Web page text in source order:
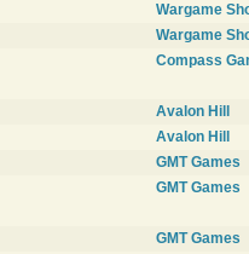
Wargame
Wargame
Compass
Avalon Hill
Avalon Hill
GMT Games
GMT Games
GMT Games